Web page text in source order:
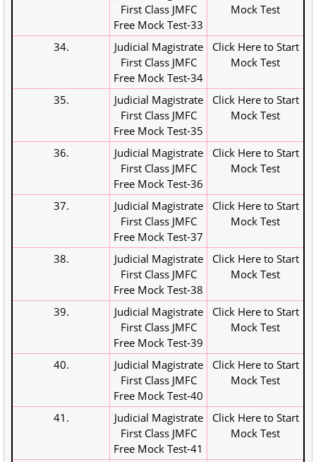
First Class JMFC
Free Mock Test-33
Mock Test
34.
Judicial Magistrate
First Class JMFC
Free Mock Test-34
Click Here to Start
Mock Test
35.
Judicial Magistrate
First Class JMFC
Free Mock Test-35
Click Here to Start
Mock Test
36.
Judicial Magistrate
First Class JMFC
Free Mock Test-36
Click Here to Start
Mock Test
37.
Judicial Magistrate
First Class JMFC
Free Mock Test-37
Click Here to Start
Mock Test
38.
Judicial Magistrate
First Class JMFC
Free Mock Test-38
Click Here to Start
Mock Test
39.
Judicial Magistrate
First Class JMFC
Free Mock Test-39
Click Here to Start
Mock Test
40.
Judicial Magistrate
First Class JMFC
Free Mock Test-40
Click Here to Start
Mock Test
41.
Judicial Magistrate
First Class JMFC
Free Mock Test-41
Click Here to Start
Mock Test